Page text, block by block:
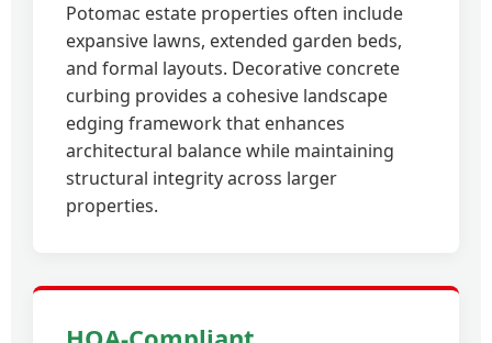
Potomac estate properties often include
expansive lawns, extended garden beds,
and formal layouts. Decorative concrete
curbing provides a cohesive landscape
edging framework that enhances
architectural balance while maintaining
structural integrity across larger
properties.